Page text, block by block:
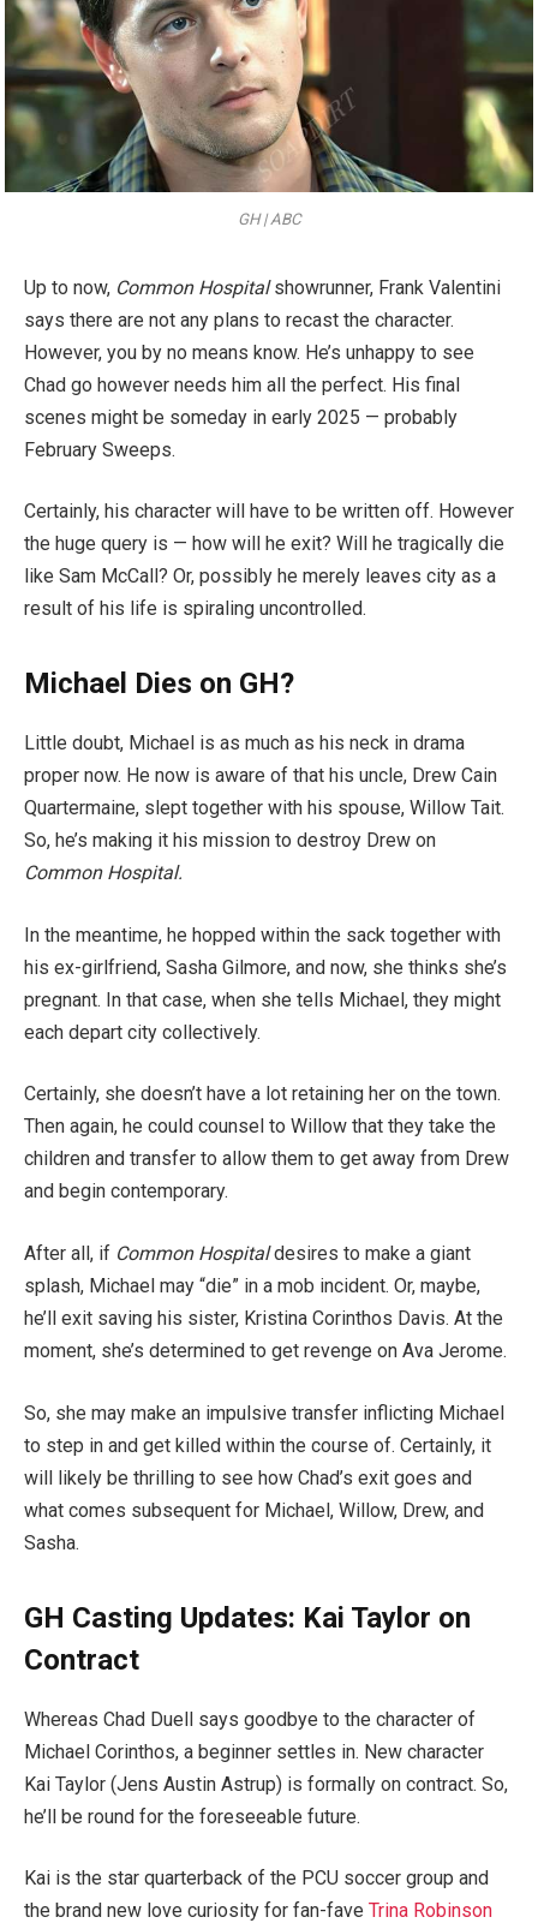
GH | ABC
Up to now, Common Hospitalshowrunner, Frank Valentini
says there are not any plans to recast the character.
However, you by no means know. He’s unhappy to see
Chad go however needs him all the perfect. His final
scenes might be someday in early 2025 — probably
February Sweeps.
Certainly, his character will have to be written off. However
the huge query is — how will he exit? Will he tragically die
like Sam McCall? Or, possibly he merely leaves city as a
result of his life is spiraling uncontrolled.
Michael Dies on GH?
Little doubt, Michael is as much as his neck in drama
proper now. He now is aware of that his uncle, Drew Cain
Quartermaine, slept together with his spouse, Willow Tait.
So, he’s making it his mission to destroy Drew on
Common Hospital.
In the meantime, he hopped within the sack together with
his ex-girlfriend, Sasha Gilmore, and now, she thinks she’s
pregnant. In that case, when she tells Michael, they might
each depart city collectively.
Certainly, she doesn’t have a lot retaining her on the town.
Then again, he could counsel to Willow that they take the
children and transfer to allow them to get away from Drew
and begin contemporary.
After all, if Common Hospitaldesires to make a giant
splash, Michael may “die” in a mob incident. Or, maybe,
he’ll exit saving his sister, Kristina Corinthos Davis. At the
moment, she’s determined to get revenge on Ava Jerome.
So, she may make an impulsive transfer inflicting Michael
to step in and get killed within the course of. Certainly, it
will likely be thrilling to see how Chad’s exit goes and
what comes subsequent for Michael, Willow, Drew, and
Sasha.
GH Casting Updates: Kai Taylor on
Contract
Whereas Chad Duell says goodbye to the character of
Michael Corinthos, a beginner settles in. New character
Kai Taylor (Jens Austin Astrup) is formally on contract. So,
he’ll be round for the foreseeable future.
Kai is the star quarterback of the PCU soccer group and
the brand new love curiosity for fan-fave Trina Robinson